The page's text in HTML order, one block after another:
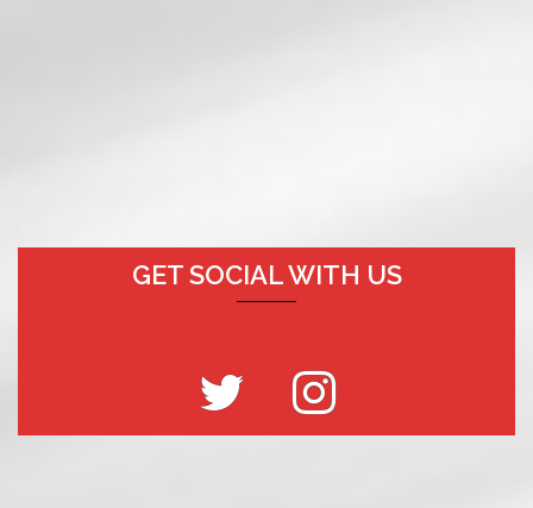
GET SOCIAL WITH US
Twitter Instagram